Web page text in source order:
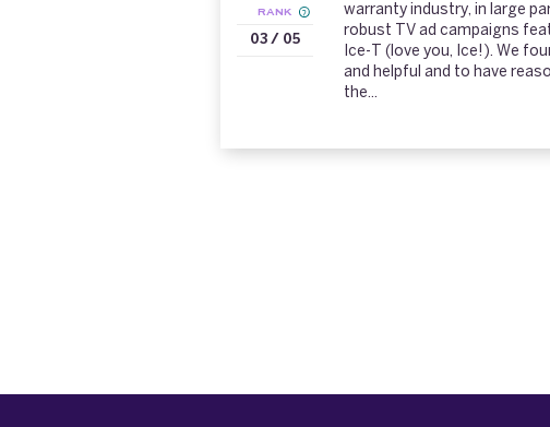
RANK
03 / 05
warranty industry, in large
robust TV ad campaigns
Ice-T (love you, Ice!). We
and helpful and to have
the...